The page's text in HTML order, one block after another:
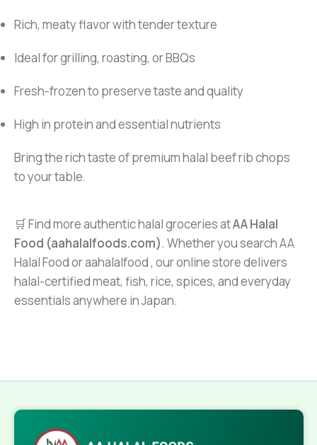
Rich, meaty flavor with tender texture
Ideal for grilling, roasting, or BBQs
Fresh-frozen to preserve taste and quality
High in protein and essential nutrients
Bring the rich taste of premium halal beef rib chops
to your table.
🛒 Find more authentic halal groceries atAA Halal
Food (aahalalfoods.com). Whether you search AA
Halal Food or aahalalfood , our online store delivers
halal-certified meat, fish, rice, spices, and everyday
essentials anywhere in Japan.